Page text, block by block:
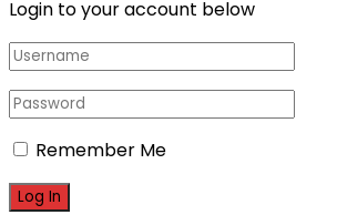
Login to your account below
Remember Me